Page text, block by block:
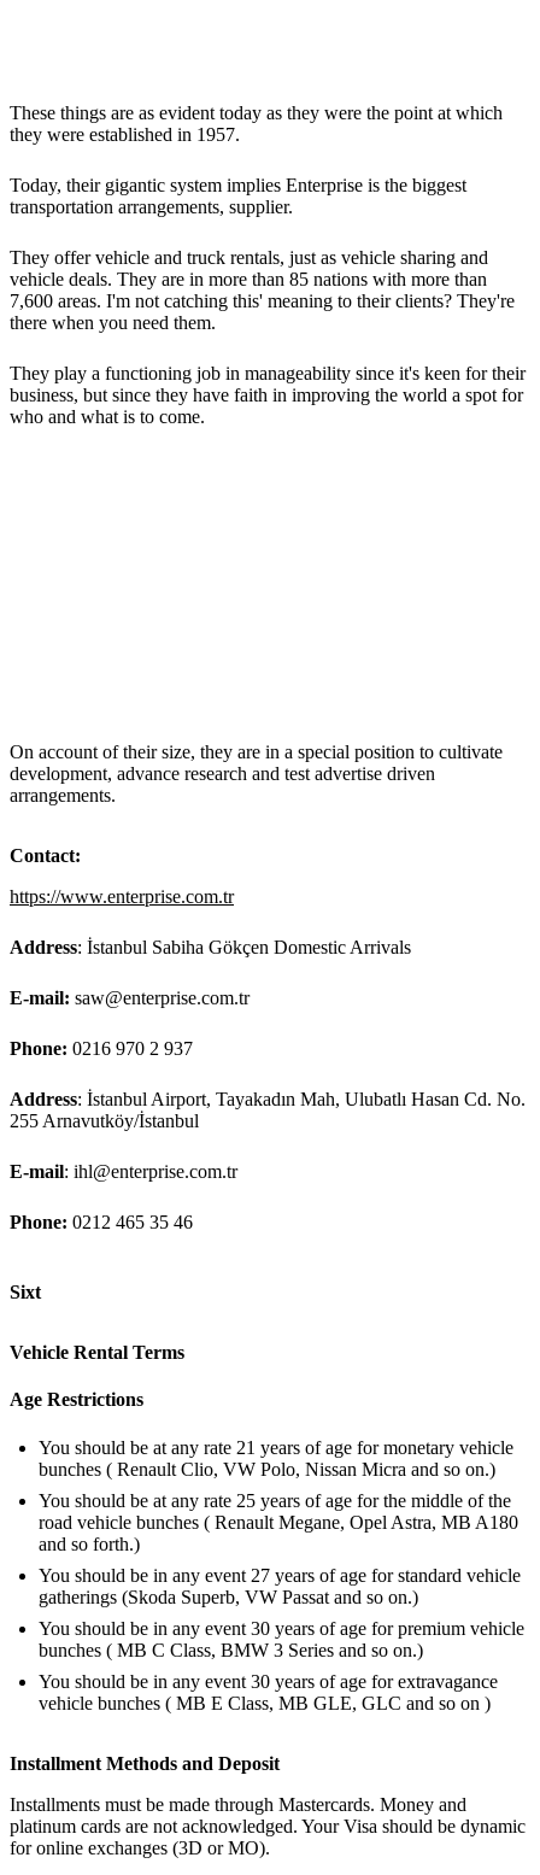
These things are as evident today as they were the point at which
they were established in 1957.
Today, their gigantic system implies Enterprise is the biggest
transportation arrangements, supplier.
They offer vehicle and truck rentals, just as vehicle sharing and
vehicle deals. They are in more than 85 nations with more than
7,600 areas. I'm not catching this' meaning to their clients? They're
there when you need them.
They play a functioning job in manageability since it's keen for their
business, but since they have faith in improving the world a spot for
who and what is to come.
On account of their size, they are in a special position to cultivate
development, advance research and test advertise driven
arrangements.
Contact:
https://www.enterprise.com.tr
Address: İstanbul Sabiha Gökçen Domestic Arrivals
E-mail: saw@enterprise.com.tr
Phone: 0216 970 2 937
Address: İstanbul Airport, Tayakadın Mah, Ulubatlı Hasan Cd. No.
255 Arnavutköy/İstanbul
E-mail: ihl@enterprise.com.tr
Phone: 0212 465 35 46
Sixt
Vehicle Rental Terms
Age Restrictions
You should be at any rate 21 years of age for monetary vehicle
bunches ( Renault Clio, VW Polo, Nissan Micra and so on.)
You should be at any rate 25 years of age for the middle of the
road vehicle bunches ( Renault Megane, Opel Astra, MB A180
and so forth.)
You should be in any event 27 years of age for standard vehicle
gatherings (Skoda Superb, VW Passat and so on.)
You should be in any event 30 years of age for premium vehicle
bunches ( MB C Class, BMW 3 Series and so on.)
You should be in any event 30 years of age for extravagance
vehicle bunches ( MB E Class, MB GLE, GLC and so on )
Installment Methods and Deposit
Installments must be made through Mastercards. Money and
platinum cards are not acknowledged. Your Visa should be dynamic
for online exchanges (3D or MO).